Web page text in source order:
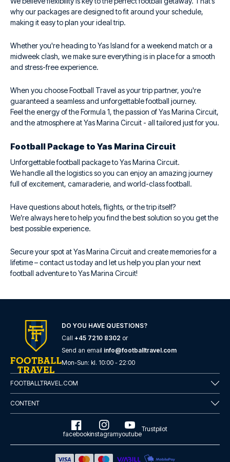
why our packages are designed to fit around your schedule,
making it easy to plan your ideal trip.
Whether you're heading to Yas Island for a weekend match or a
midweek clash, we make sure everything is in place for a smooth
and stress-free experience.
When you choose Football Travel as your trip partner, you're
guaranteed a seamless and unforgettable football journey.
Feel the energy of the Formula 1, the passion of Yas Marina Circuit,
and the atmosphere at Yas Marina Circuit - all tailored just for you.
Football Package to Yas Marina Circuit
Unforgettable football package to Yas Marina Circuit.
We handle all the logistics so you can enjoy an amazing journey
full of excitement, camaraderie, and world-class football.
Have questions about hotels, flights, or the trip itself?
We’re always here to help you find the best solution so you get the
best possible experience.
Secure your spot at Yas Marina Circuit and create memories for a
lifetime – contact us today and let us help you plan your next
football adventure to Yas Marina Circuit!
DO YOU HAVE QUESTIONS?
Call +45 7210 8302 or
Send an email info@footballtravel.com
Mon-Sun: kl. 10:00 - 22:00
FOOTBALLTRAVEL.COM
CONTENT
facebookinstagramyoutube
Trustpilot